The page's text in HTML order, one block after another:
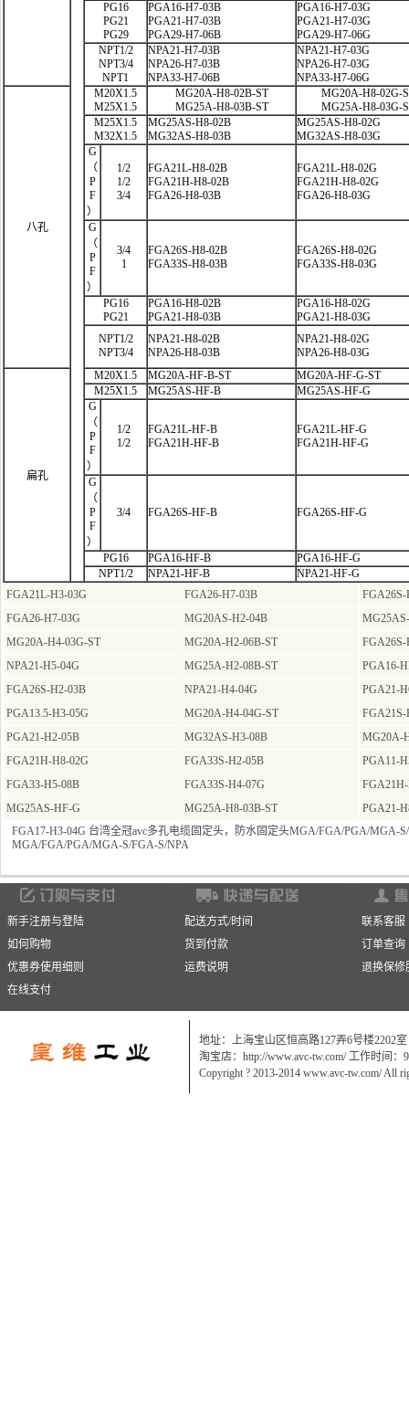
PG16
PG21
PG29
PGA16-H7-03B
PGA21-H7-03B
PGA29-H7-06B
PGA16-H7-03G
PGA21-H7-03G
PGA29-H7-06G
NPT1/2
NPT3/4
NPT1
NPA21-H7-03B
NPA26-H7-03B
NPA33-H7-06B
NPA21-H7-03G
NPA26-H7-03G
NPA33-H7-06G
八孔
M20X1.5
M25X1.5
MG20A-H8-02B-ST
MG25A-H8-03B-ST
MG20A-H8-02G-
MG25A-H8-03G-
M25X1.5
M32X1.5
MG25AS-H8-02B
MG32AS-H8-03B
MG25AS-H8-02G
MG32AS-H8-03G
G
（
P
F
）
1/2
1/2
3/4
FGA21L-H8-02B
FGA21H-H8-02B
FGA26-H8-03B
FGA21L-H8-02G
FGA21H-H8-02G
FGA26-H8-03G
G
（
P
F
）
3/4
1
FGA26S-H8-02B
FGA33S-H8-03B
FGA26S-H8-02G
FGA33S-H8-03G
PG16
PG21
PGA16-H8-02B
PGA21-H8-03B
PGA16-H8-02G
PGA21-H8-03G
NPT1/2
NPT3/4
NPA21-H8-02B
NPA26-H8-03B
NPA21-H8-02G
NPA26-H8-03G
扁孔
M20X1.5 MG20A-HF-B-ST
MG20A-HF-G-ST
M25X1.5
MG25AS-HF-B
MG25AS-HF-G
G
（
P
F
）
1/2
1/2
FGA21L-HF-B
FGA21H-HF-B
FGA21L-HF-G
FGA21H-HF-G
G
（
P
F
）
3/4 FGA26S-HF-B FGA26S-HF-G
PG16 PGA16-HF-B
PGA16-HF-G
NPT1/2
NPA21-HF-B
NPA21-HF-G
FGA21L-H3-03G
FGA26-H7-03B
FGA26S-
FGA26-H7-03G
MG20AS-H2-04B
MG20A-H4-03G-ST
MG20A-H2-06B-ST
FGA26S-
NPA21-H5-04G
MG25A-H2-08B-ST
PGA16-
FGA26S-H2-03B
NPA21-H4-04G
PGA21-
PGA13.5-H3-05G
MG20A-H4-04G-ST
FGA21S-
PGA21-H2-05B
MG32AS-H3-08B
MG20A-
FGA21H-H8-02G
FGA33S-H2-05B
PGA11-
FGA33-H5-08B
FGA33S-H4-07G
MG25AS-HF-G
MG25A-H8-03B-ST
PGA21-
FGA17-H3-04G 台湾全冠avc多孔电缆固定头，防水固定头MGA/FGA/PGA/MGA-
MGA/FGA/PGA/MGA-S/FGA-S/NPA
新手注册与登陆
如何购物
优惠券使用细则
在线支付
配送方式/时间
货到付款
运费说明
联系客服
订单查询
退换保修
地址：上海宝山区恒高路127弄6号楼2202室
淘宝店：http://www.avc-tw.com/ 工作时间：
Copyright ? 2013-2014 www.avc-tw.com/ All